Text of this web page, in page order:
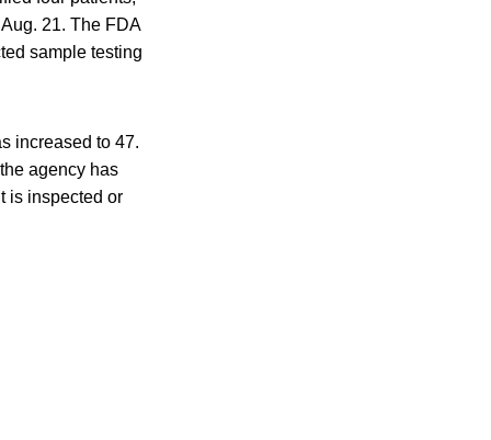
21. The FDA
sample testing
increased to 47.
agency has
is inspected or